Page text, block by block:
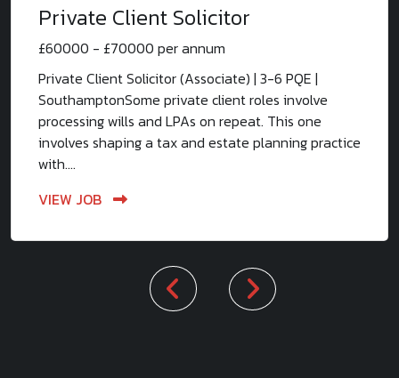
Private Client Solicitor
£60000 - £70000 per annum
Private Client Solicitor (Associate) | 3-6 PQE |
SouthamptonSome private client roles involve
processing wills and LPAs on repeat. This one
involves shaping a tax and estate planning practice
with....
VIEW JOB